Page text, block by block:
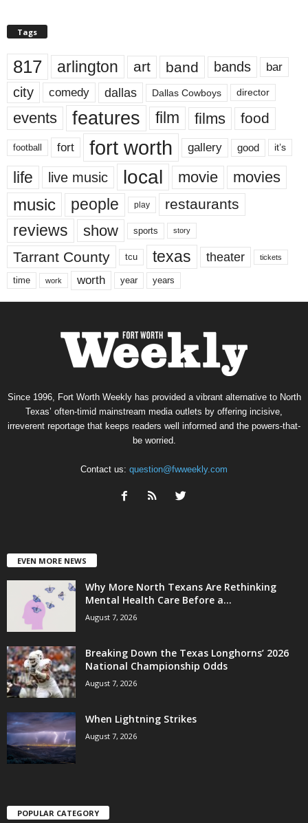
Tags
817 arlington art band bands bar
city comedy dallas Dallas Cowboys director
events features film films food
football fort fort worth gallery good it’s
life live music local movie movies
music people play restaurants
reviews show sports story
Tarrant County tcu texas theater tickets
time work worth year years
Since 1996, Fort Worth Weekly has provided a vibrant alternative to North
Texas’ often-timid mainstream media outlets by offering incisive,
irreverent reportage that keeps readers well informed and the powers-that-
be worried.
Contact us: question@fwweekly.com
EVEN MORE NEWS
Why More North Texans Are Rethinking
Mental Health Care Before a...
August 7, 2026
Breaking Down the Texas Longhorns’ 2026
National Championship Odds
August 7, 2026
When Lightning Strikes
August 7, 2026
POPULAR CATEGORY